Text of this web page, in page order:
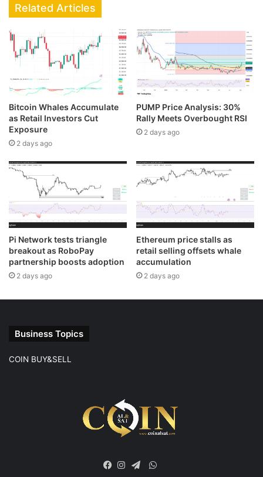
Related Articles
Bitcoin Whales Accumulate
as Retail Investors Cut
Exposure
2 days ago
PUMP Price Analysis: 30%
Rally Meets Overbought RSI
2 days ago
Pi Network tests triangle
breakout as RoboPay
partnership boosts adoption
2 days ago
Ethereum price stalls as
retail selling offsets whale
accumulation
2 days ago
Business Topics
COIN BUY&SELL
WhatsApp